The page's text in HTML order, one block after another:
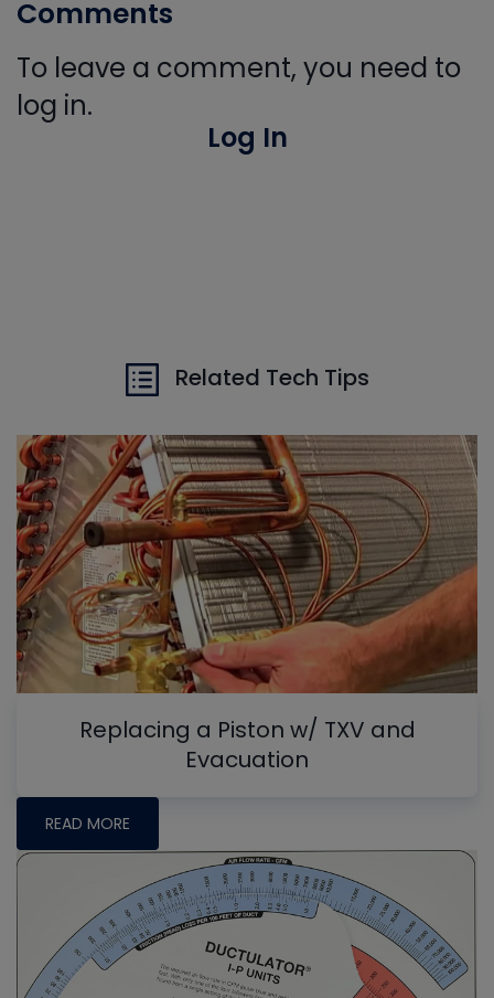
Comments
To leave a comment, you need to
log in.
Log In
Related Tech Tips
Replacing a Piston w/ TXV and
Evacuation
READ MORE